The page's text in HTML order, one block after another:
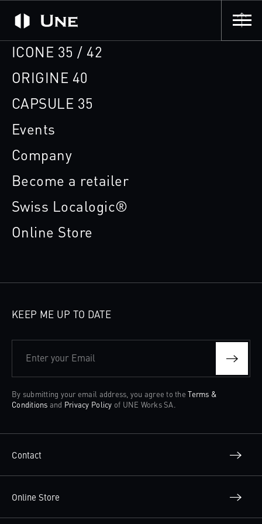
ICONE 35 / 42
ORIGINE 40
CAPSULE 35
Events
Company
Become a retailer
Swiss Localogic®
Online Store
KEEP ME UP TO DATE
Enter your Email
By submitting your email address, you agree to theTerms &
Conditions and Privacy Policy of UNE Works SA.
Contact
Online Store